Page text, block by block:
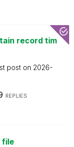
record tim
post on 2026-
REPLIES
file